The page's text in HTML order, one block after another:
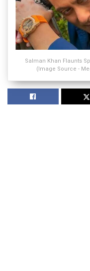
Salman Khan Flaunts
(Image Source -